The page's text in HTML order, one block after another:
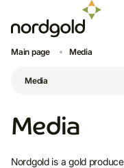
Main page Media
Media
Nordgold is a gold